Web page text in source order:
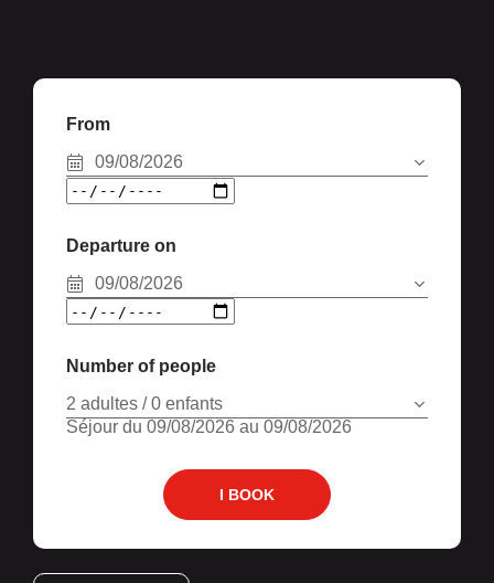
From
09/08/2026
Departure on
09/08/2026
Number of people
2 adultes / 0 enfants
Séjour du 09/08/2026 au 09/08/2026
I BOOK